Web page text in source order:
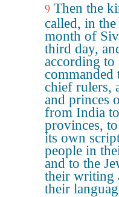
9 Then the
called, in
month of
third day,
according to
commanded
chief rulers,
and princes
from India
provinces,
its own
people in
and to the
their writing
their